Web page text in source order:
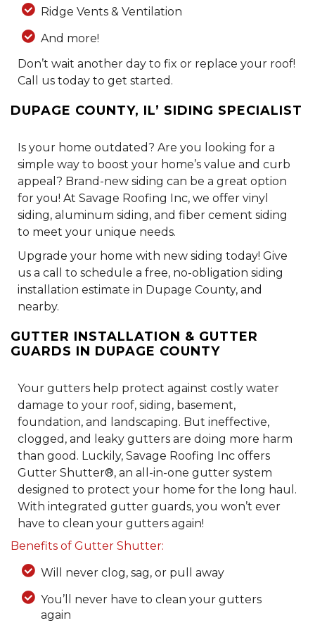
Ridge Vents & Ventilation
And more!
Don’t wait another day to fix or replace your roof!
Call us today to get started.
DUPAGE COUNTY, IL’ SIDING SPECIALIST
Is your home outdated? Are you looking for a
simple way to boost your home’s value and curb
appeal? Brand-new siding can be a great option
for you! At Savage Roofing Inc, we offer vinyl
siding, aluminum siding, and fiber cement siding
to meet your unique needs.
Upgrade your home with new siding today! Give
us a call to schedule a free, no-obligation siding
installation estimate in Dupage County, and
nearby.
GUTTER INSTALLATION & GUTTER
GUARDS IN DUPAGE COUNTY
Your gutters help protect against costly water
damage to your roof, siding, basement,
foundation, and landscaping. But ineffective,
clogged, and leaky gutters are doing more harm
than good. Luckily, Savage Roofing Inc offers
Gutter Shutter®, an all-in-one gutter system
designed to protect your home for the long haul.
With integrated gutter guards, you won’t ever
have to clean your gutters again!
Benefits of Gutter Shutter:
Will never clog, sag, or pull away
You’ll never have to clean your gutters
again